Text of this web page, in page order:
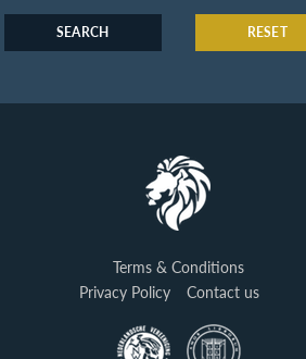
SEARCH RESET
Terms & Conditions
Privacy Policy
Contact us